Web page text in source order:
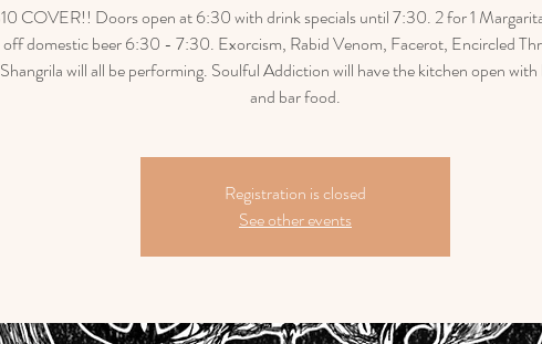
COVER!! Doors open at 6:30 with drink specials until 7:30. 2 for 1
off domestic beer 6:30 - 7:30. Exorcism, Rabid Venom, Facerot, Encircled
Shangrila will all be performing. Soulful Addiction will have the kitchen open with
and bar food.
Registration is closed
See other events